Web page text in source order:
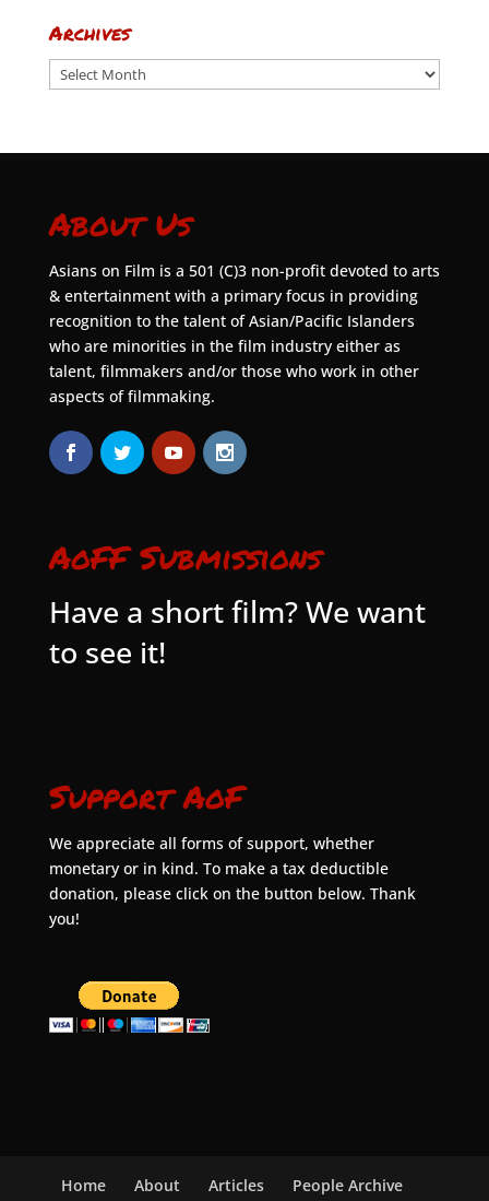
Archives
Archives
About Us
Asians on Film is a 501 (C)3 non-profit devoted to arts
& entertainment with a primary focus in providing
recognition to the talent of Asian/Pacific Islanders
who are minorities in the film industry either as
talent, filmmakers and/or those who work in other
aspects of filmmaking.
AoFF Submissions
Have a short film? We want
to see it!
Support AoF
We appreciate all forms of support, whether
monetary or in kind. To make a tax deductible
donation, please click on the button below. Thank
you!
Home About Articles
People Archive